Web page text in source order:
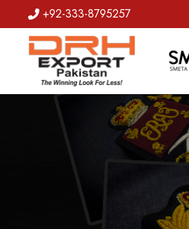
+92-333-8795257